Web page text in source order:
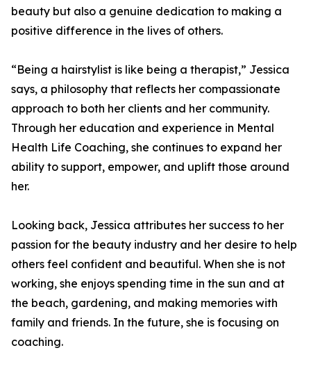
beauty but also a genuine dedication to making a
positive difference in the lives of others.
“Being a hairstylist is like being a therapist,” Jessica
says, a philosophy that reflects her compassionate
approach to both her clients and her community.
Through her education and experience in Mental
Health Life Coaching, she continues to expand her
ability to support, empower, and uplift those around
her.
Looking back, Jessica attributes her success to her
passion for the beauty industry and her desire to help
others feel confident and beautiful. When she is not
working, she enjoys spending time in the sun and at
the beach, gardening, and making memories with
family and friends. In the future, she is focusing on
coaching.